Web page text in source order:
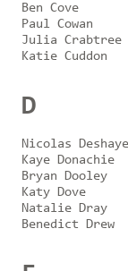
Ben Cove
Paul Cowan
Julia Crabtree
Katie Cuddon
D
Nicolas
Kaye Donachie
Bryan Dooley
Katy Dove
Natalie Dray
Benedict Drew